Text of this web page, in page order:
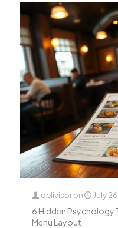
delivisor on July
6 Hidden Psychology
Menu Layout